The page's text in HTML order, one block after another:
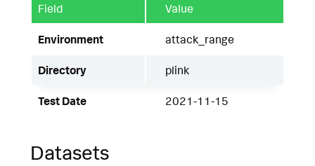
Field Value
Environment attack_range
Directory plink
Test Date 2021-11-15
Datasets